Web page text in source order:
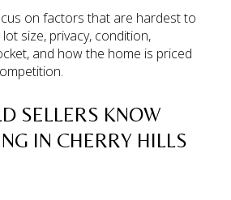
on factors that are hardest to
size, privacy, condition,
and how the home is priced
SELLERS KNOW
IN CHERRY HILLS